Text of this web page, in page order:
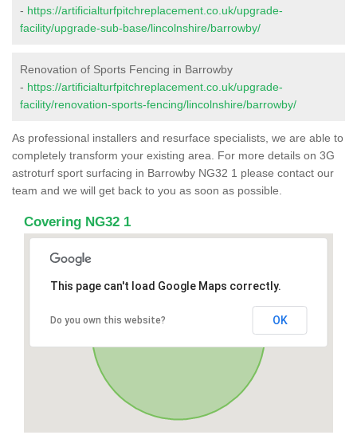
- https://artificialturfpitchreplacement.co.uk/upgrade-
facility/upgrade-sub-base/lincolnshire/barrowby/
Renovation of Sports Fencing in Barrowby
- https://artificialturfpitchreplacement.co.uk/upgrade-
facility/renovation-sports-fencing/lincolnshire/barrowby/
As professional installers and resurface specialists, we are able to
completely transform your existing area. For more details on 3G
astroturf sport surfacing in Barrowby NG32 1 please contact our
team and we will get back to you as soon as possible.
Covering NG32 1
This page can't load Google Maps correctly.
Do you own this website? OK